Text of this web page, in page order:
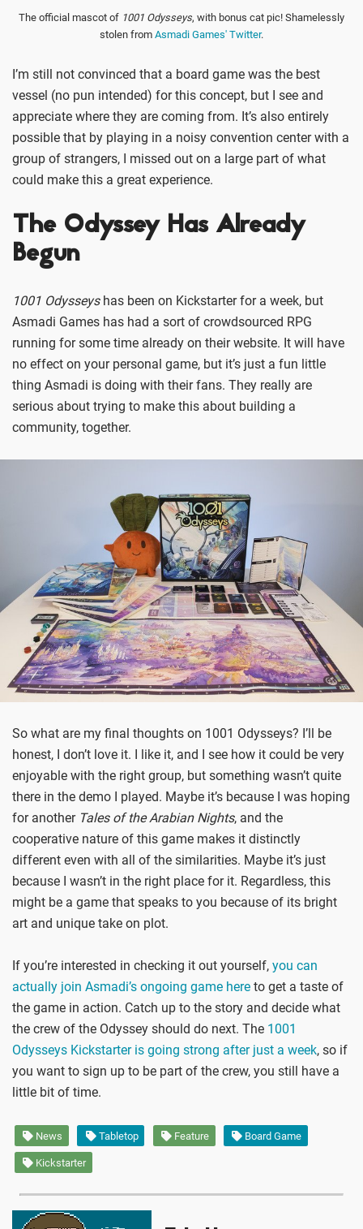
The official mascot of 1001 Odysseys, with bonus cat pic! Shamelessly
stolen from Asmadi Games' Twitter.
I’m still not convinced that a board game was the best
vessel (no pun intended) for this concept, but I see and
appreciate where they are coming from. It’s also entirely
possible that by playing in a noisy convention center with a
group of strangers, I missed out on a large part of what
could make this a great experience.
The Odyssey Has Already
Begun
1001 Odysseyshas been on Kickstarter for a week, but
Asmadi Games has had a sort of crowdsourced RPG
running for some time already on their website. It will have
no effect on your personal game, but it’s just a fun little
thing Asmadi is doing with their fans. They really are
serious about trying to make this about building a
community, together.
So what are my final thoughts on 1001 Odysseys? I’ll be
honest, I don’t love it. I like it, and I see how it could be very
enjoyable with the right group, but something wasn’t quite
there in the demo I played. Maybe it’s because I was hoping
for another Tales of the Arabian Nights, and the
cooperative nature of this game makes it distinctly
different even with all of the similarities. Maybe it’s just
because I wasn’t in the right place for it. Regardless, this
might be a game that speaks to you because of its bright
art and unique take on plot.
If you’re interested in checking it out yourself, you can
actually join Asmadi’s ongoing game here to get a taste of
the game in action. Catch up to the story and decide what
the crew of the Odyssey should do next. The 1001
Odysseys Kickstarter is going strong after just a week, so if
you want to sign up to be part of the crew, you still have a
little bit of time.
News Tabletop Feature Board Game
Kickstarter